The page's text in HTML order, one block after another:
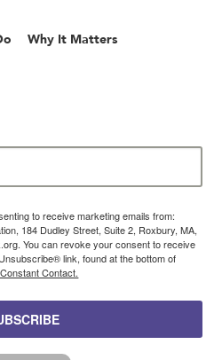
Why It Matters
to receive marketing emails from:
184 Dudley Street, Suite 2, Roxbury, MA,
You can revoke your consent to receive
link, found at the bottom of
Contact.